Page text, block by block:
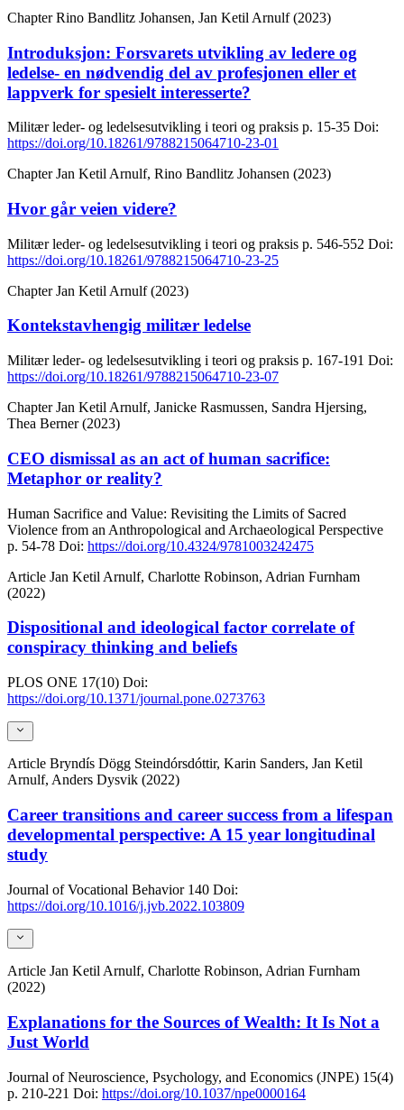
ChapterRino Bandlitz Johansen, Jan Ketil Arnulf (2023)
Introduksjon: Forsvarets utvikling av ledere og
ledelse- en nødvendig del av profesjonen eller et
lappverk for spesielt interesserte?
Militær leder- og ledelsesutvikling i teori og praksis p. 15-35 Doi:
https://doi.org/10.18261/9788215064710-23-01
ChapterJan Ketil Arnulf, Rino Bandlitz Johansen (2023)
Hvor går veien videre?
Militær leder- og ledelsesutvikling i teori og praksis p. 546-552 Doi:
https://doi.org/10.18261/9788215064710-23-25
ChapterJan Ketil Arnulf (2023)
Kontekstavhengig militær ledelse
Militær leder- og ledelsesutvikling i teori og praksis p. 167-191 Doi:
https://doi.org/10.18261/9788215064710-23-07
ChapterJan Ketil Arnulf, Janicke Rasmussen, Sandra Hjersing,
Thea Berner (2023)
CEO dismissal as an act of human sacrifice:
Metaphor or reality?
Human Sacrifice and Value: Revisiting the Limits of Sacred
Violence from an Anthropological and Archaeological Perspective
p. 54-78 Doi: https://doi.org/10.4324/9781003242475
Article Jan Ketil Arnulf, Charlotte Robinson, Adrian Furnham
(2022)
Dispositional and ideological factor correlate of
conspiracy thinking and beliefs
PLOS ONE 17(10) Doi:
https://doi.org/10.1371/journal.pone.0273763
Article Bryndís Dögg Steindórsdóttir, Karin Sanders, Jan Ketil
Arnulf, Anders Dysvik (2022)
Career transitions and career success from a lifespan
developmental perspective: A 15 year longitudinal
study
Journal of Vocational Behavior 140 Doi:
https://doi.org/10.1016/j.jvb.2022.103809
Article Jan Ketil Arnulf, Charlotte Robinson, Adrian Furnham
(2022)
Explanations for the Sources of Wealth: It Is Not a
Just World
Journal of Neuroscience, Psychology, and Economics (JNPE) 15(4)
p. 210-221 Doi: https://doi.org/10.1037/npe0000164